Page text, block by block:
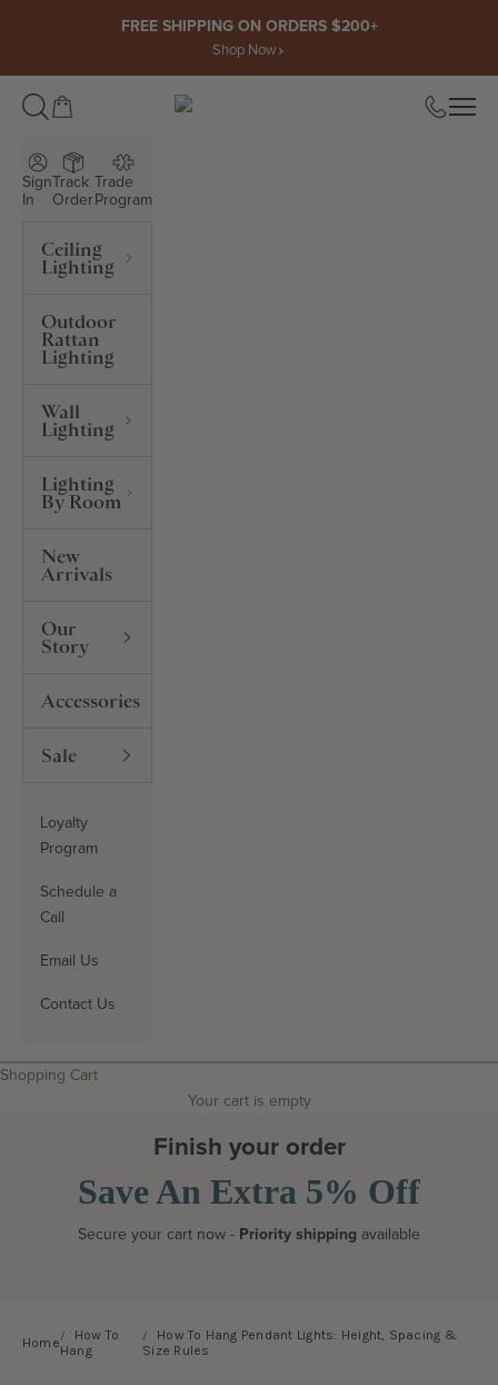
FREE SHIPPING ON ORDERS $200+
Shop Now
Open cart ROWABI LIGHTING
Sign
In
Track
Order
Trade
Program
Ceiling
Lighting
Outdoor
Rattan
Lighting
Wall
Lighting
Lighting
By Room
New
Arrivals
Our
Story
Accessories
Sale
Loyalty
Program
Schedule a
Call
Email Us
Contact Us
Search
Shopping Cart
Your cart is empty
Finish your order
Save An Extra 5% Off
Secure your cart now - Priority shipping available
Home
How To
Hang
How To Hang Pendant Lights: Height, Spacing &
Size Rules